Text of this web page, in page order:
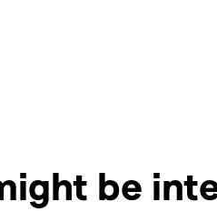
be